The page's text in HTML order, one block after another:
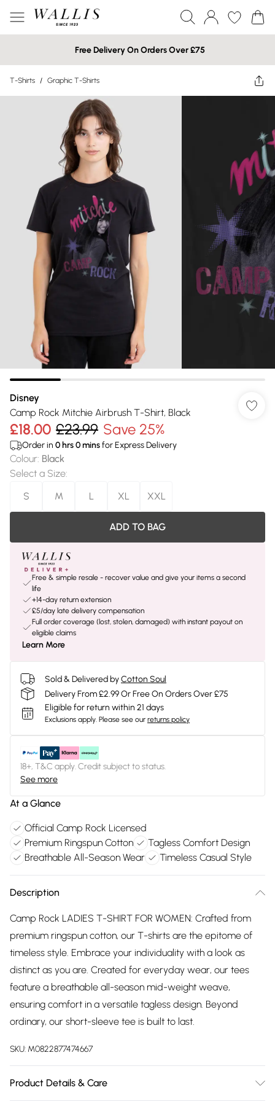
Free Delivery On Orders Over £75
T-Shirts / Graphic T-Shirts
Disney
Camp Rock Mitchie Airbrush T-Shirt, Black
£18.00 £23.99 Save 25%
Order in 0 hrs0minsfor Express Delivery
Colour: Black
Select a Size:
S
M L XL XXL
ADD TO BAG
Free & simple resale - recover value and give your items a second
life
+14-day return extension
£5/day late delivery compensation
Full order coverage (lost, stolen, damaged) with instant payout on
eligible claims
Learn More
Sold & Delivered byCotton Soul
Delivery From £2.99 Or Free On Orders Over £75
Eligible for return within 21 days
Exclusions apply. Please see our returns policy
18+, T&C apply. Credit subject to status.
See more
At a Glance
Official Camp Rock Licensed
Premium Ringspun Cotton
Tagless Comfort Design
Breathable All-Season Wear
Timeless Casual Style
Description
Camp Rock LADIES T-SHIRT FOR WOMEN: Crafted from
premium ringspun cotton, our T-shirts are the epitome of
timeless style. Embrace your individuality with a look as
distinct as you are. Created for everyday wear, our tees
feature a breathable all-season mid-weight weave,
ensuring comfort in a versatile tagless design. Beyond
ordinary, our short-sleeve tee is built to last.
SKU: M0822877474667
Product Details & Care